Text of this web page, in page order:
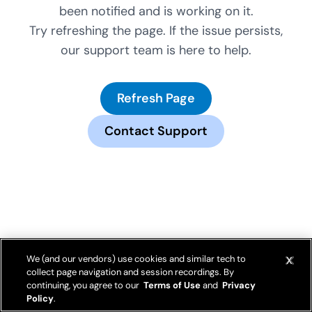
been notified and is working on it.
Try refreshing the page. If the issue persists,
our support team is here to help.
Refresh Page
Contact Support
We (and our vendors) use cookies and similar tech to
collect page navigation and session recordings. By
continuing, you agree to our Terms of Useand Privacy
Policy.